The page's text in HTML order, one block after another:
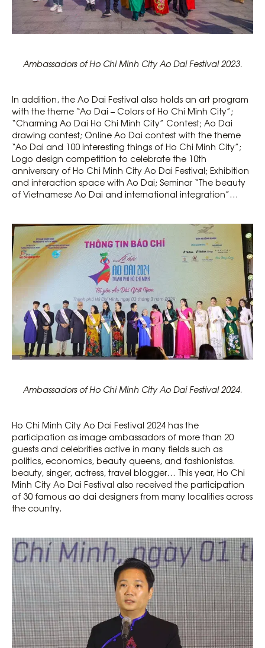
Ambassadors of Ho Chi Minh City Ao Dai Festival 2023.
In addition, the Ao Dai Festival also holds an art program
with the theme “Ao Dai – Colors of Ho Chi Minh City”;
“Charming Ao Dai Ho Chi Minh City” Contest; Ao Dai
drawing contest; Online Ao Dai contest with the theme
“Ao Dai and 100 interesting things of Ho Chi Minh City”;
Logo design competition to celebrate the 10th
anniversary of Ho Chi Minh City Ao Dai Festival; Exhibition
and interaction space with Ao Dai; Seminar “The beauty
of Vietnamese Ao Dai and international integration”…
Ambassadors of Ho Chi Minh City Ao Dai Festival 2024.
Ho Chi Minh City Ao Dai Festival 2024 has the
participation as image ambassadors of more than 20
guests and celebrities active in many fields such as
politics, economics, beauty queens, and fashionistas.
beauty, singer, actress, travel blogger… This year, Ho Chi
Minh City Ao Dai Festival also received the participation
of 30 famous ao dai designers from many localities across
the country.